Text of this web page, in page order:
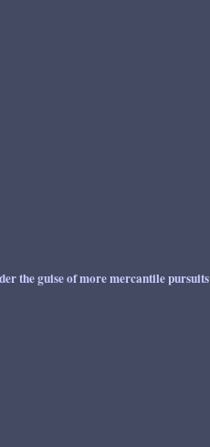
the guise of more mercantile pursuits